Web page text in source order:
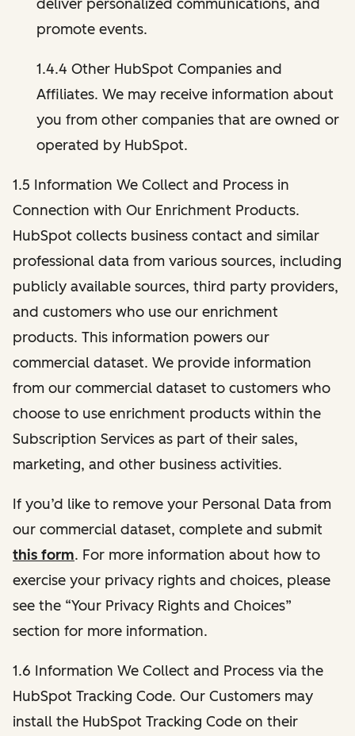
deliver personalized communications, and
promote events.
1.4.4 Other HubSpot Companies and
Affiliates. We may receive information about
you from other companies that are owned or
operated by HubSpot.
1.5 Information We Collect and Process in
Connection with Our Enrichment Products.
HubSpot collects business contact and similar
professional data from various sources, including
publicly available sources, third party providers,
and customers who use our enrichment
products. This information powers our
commercial dataset. We provide information
from our commercial dataset to customers who
choose to use enrichment products within the
Subscription Services as part of their sales,
marketing, and other business activities.
If you’d like to remove your Personal Data from
our commercial dataset, complete and submit
this form. For more information about how to
exercise your privacy rights and choices, please
see the “Your Privacy Rights and Choices”
section for more information.
1.6 Information We Collect and Process via the
HubSpot Tracking Code. Our Customers may
install the HubSpot Tracking Code on their